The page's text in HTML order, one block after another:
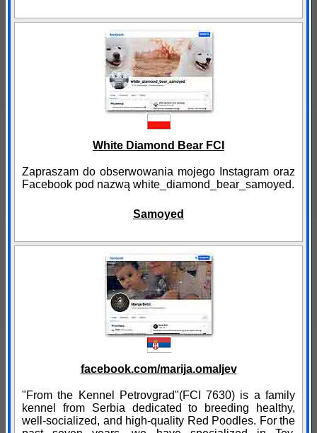
White Diamond Bear FCI
Zapraszam do obserwowania mojego Instagram oraz
Facebook pod nazwą white_diamond_bear_samoyed.
Samoyed
facebook.com/marija.omaljev
"From the Kennel Petrovgrad"(FCI 7630) is a family
kennel from Serbia dedicated to breeding healthy,
well-socialized, and high-quality Red Poodles. For the